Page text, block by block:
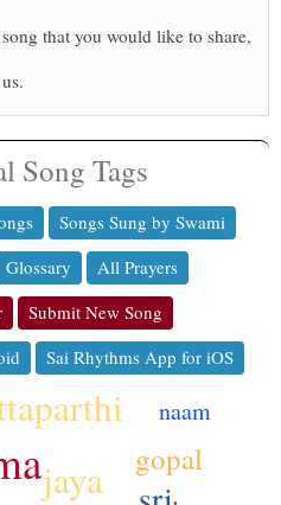
that you would like to share,
Song Tags
Songs Sung by Swami
Glossary
All Prayers
Submit New Song
Sai Rhythms App for iOS
jaya
gopal
naam